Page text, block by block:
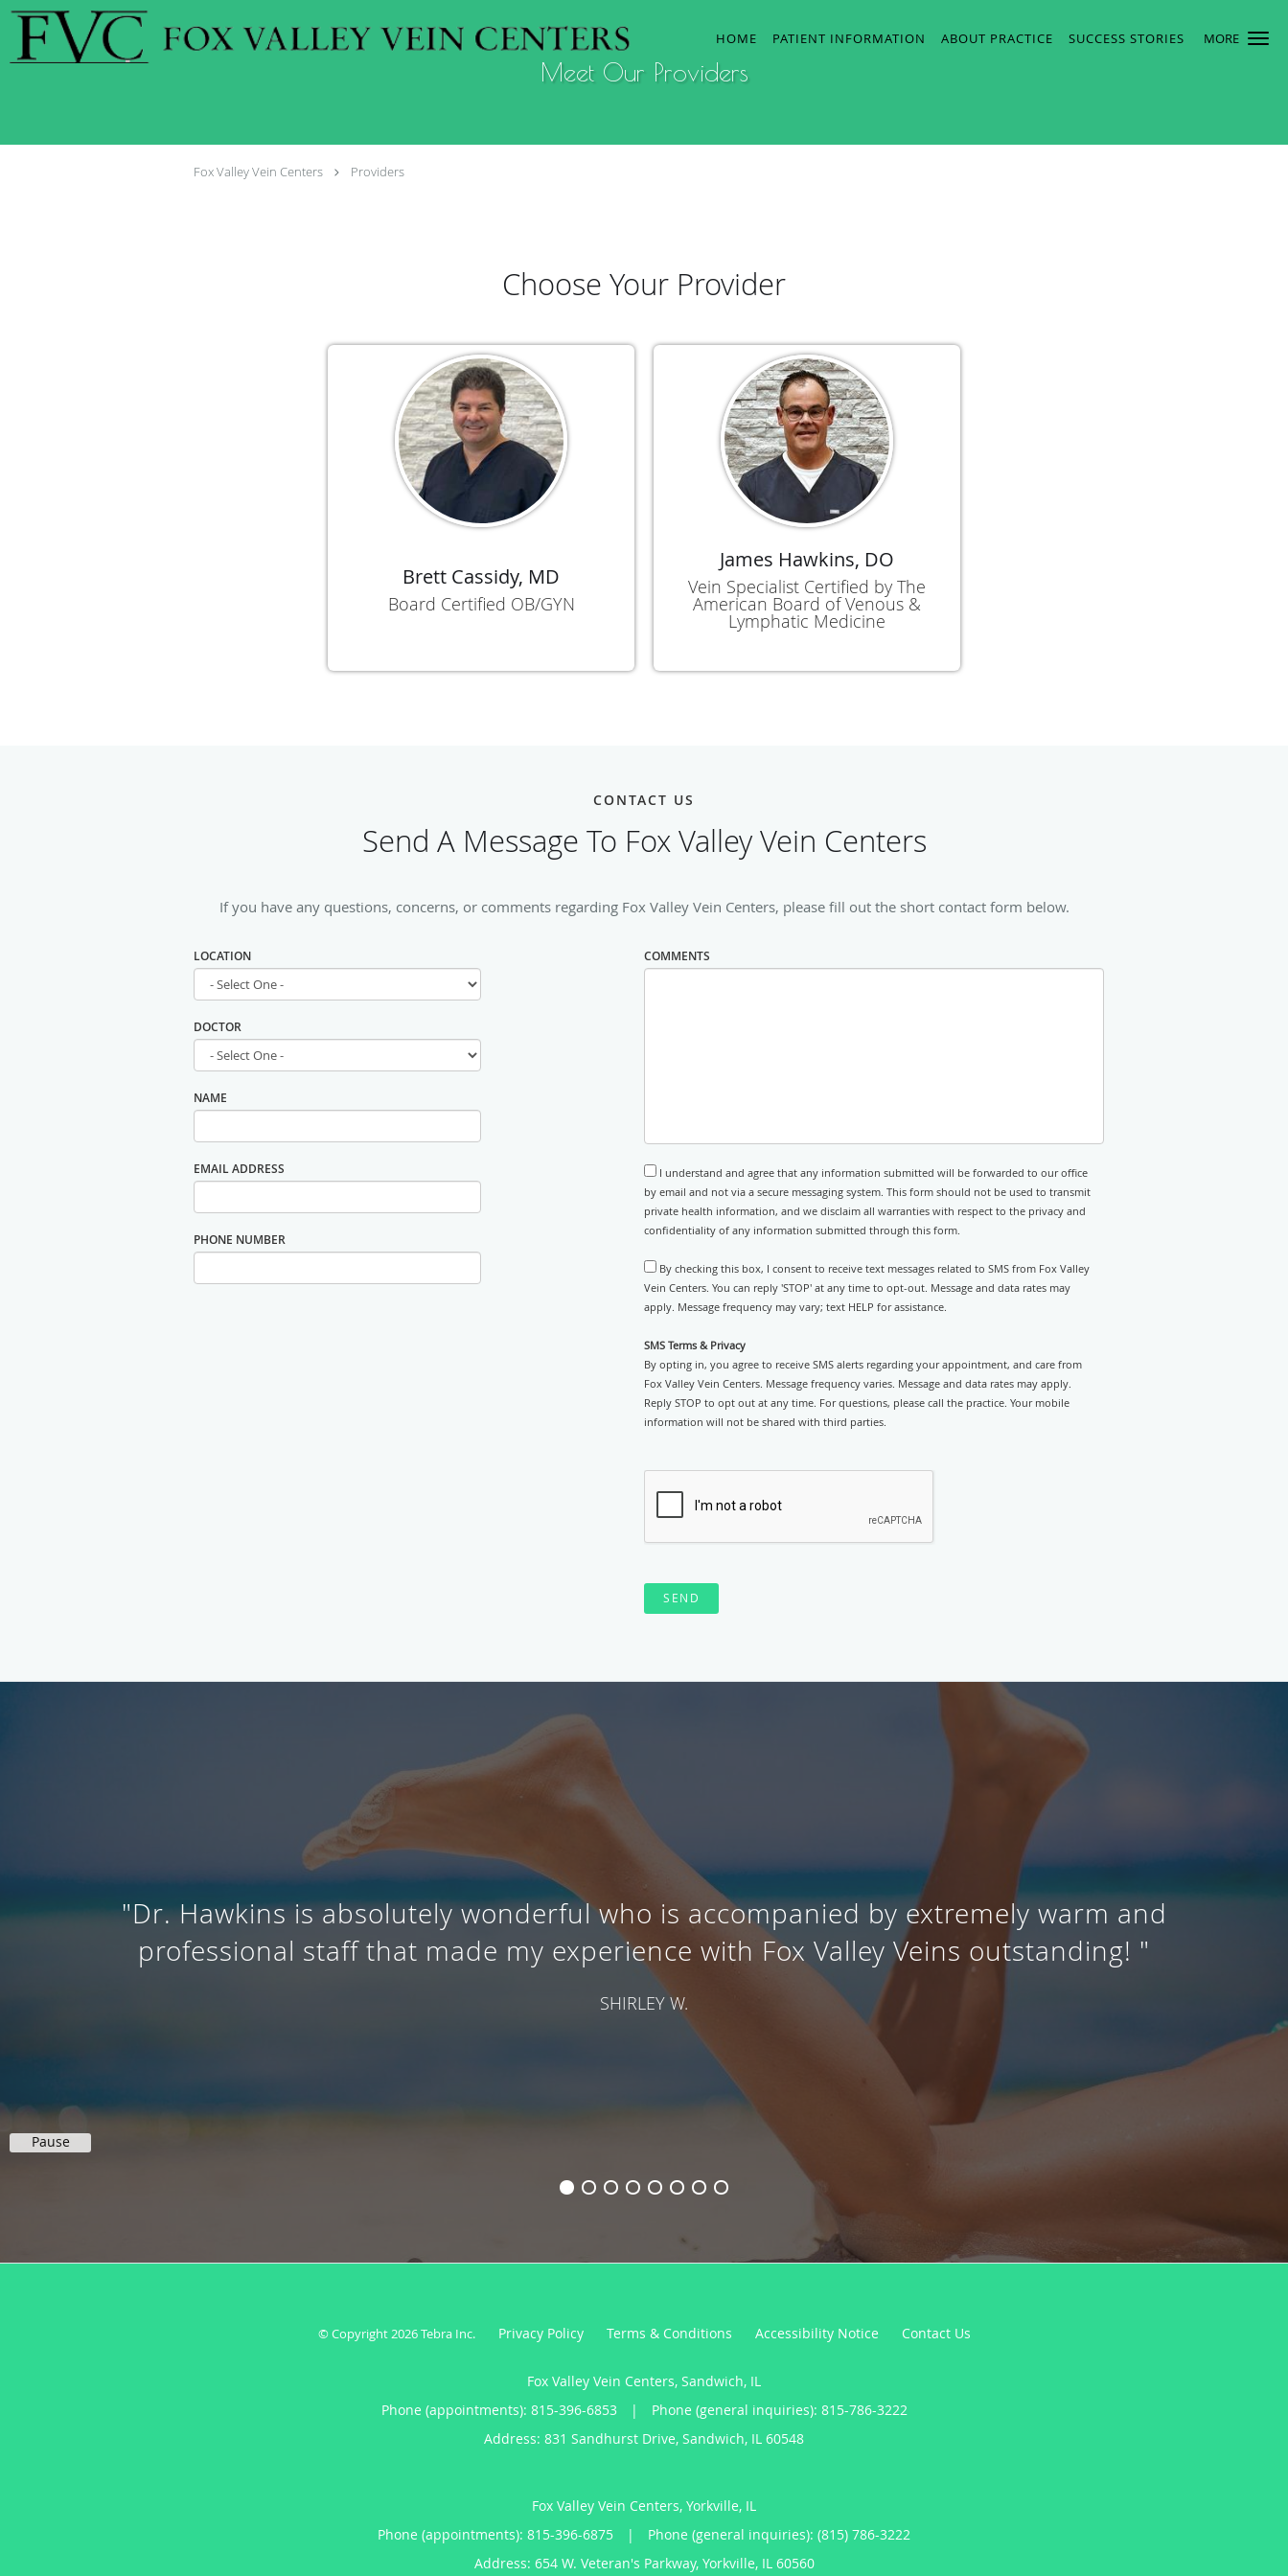
MORE
Skip to main content
HOME PATIENT INFORMATION ABOUT PRACTICE SUCCESS STORIES
Meet Our Providers
Fox Valley Vein Centers Providers
Choose Your Provider
Brett Cassidy, MD
Board Certified OB/GYN
James Hawkins, DO
Vein Specialist Certified by The
American Board of Venous &
Lymphatic Medicine
CONTACT US
Send A Message To Fox Valley Vein Centers
If you have any questions, concerns, or comments regarding Fox Valley Vein Centers, please fill out the short contact form below.
LOCATION
DOCTOR
NAME
EMAIL ADDRESS
PHONE NUMBER
COMMENTS
I understand and agree that any information submitted will be forwarded to our office
by email and not via a secure messaging system. This form should not be used to transmit
private health information, and we disclaim all warranties with respect to the privacy and
confidentiality of any information submitted through this form.
By checking this box, I consent to receive text messages related to SMS from Fox Valley
Vein Centers. You can reply 'STOP' at any time to opt-out. Message and data rates may
apply. Message frequency may vary; text HELP for assistance.
SMS Terms & Privacy
By opting in, you agree to receive SMS alerts regarding your appointment, and care from
Fox Valley Vein Centers. Message frequency varies. Message and data rates may apply.
Reply STOP to opt out at any time. For questions, please call the practice. Your mobile
information will not be shared with third parties.
SEND
"Dr. Hawkins is absolutely wonderful who is accompanied by extremely warm and
professional staff that made my experience with Fox Valley Veins outstanding! "
SHIRLEY W.
Pause
© Copyright 2026Tebra Inc. Privacy Policy Terms & Conditions Accessibility Notice Contact Us
Fox Valley Vein Centers, Sandwich, IL
Phone (appointments): 815-396-6853 |
Phone (general inquiries): 815-786-3222
Address: 831 Sandhurst Drive, Sandwich, IL 60548
Fox Valley Vein Centers, Yorkville, IL
Phone (appointments): 815-396-6875 |
Phone (general inquiries): (815) 786-3222
Address: 654 W. Veteran's Parkway, Yorkville, IL 60560